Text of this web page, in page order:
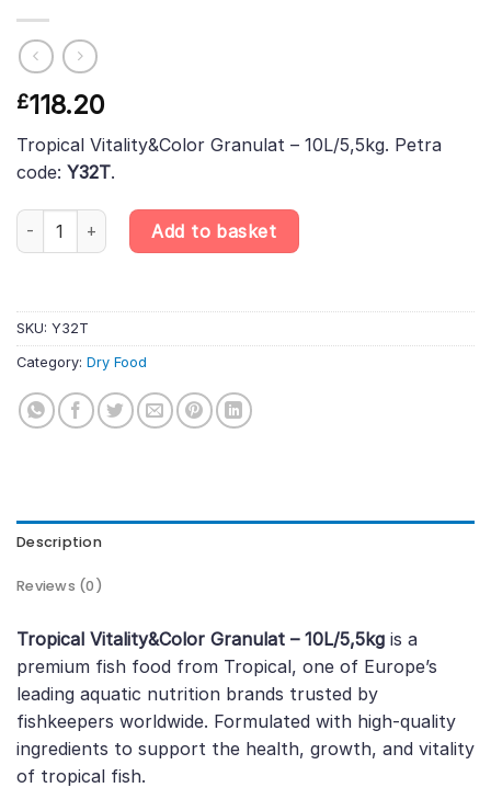
£118.20
Tropical Vitality&Color Granulat – 10L/5,5kg. Petra
code: Y32T.
Tropical Vitality&Color Granulat – 10L/5,5kg quantity
Add to basket
SKU: Y32T
Category: Dry Food
Description
Reviews (0)
Tropical Vitality&Color Granulat – 10L/5,5kg is a
premium fish food from Tropical, one of Europe’s
leading aquatic nutrition brands trusted by
fishkeepers worldwide. Formulated with high-quality
ingredients to support the health, growth, and vitality
of tropical fish.